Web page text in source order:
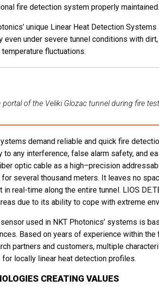
fire detection system properly maintained.
unique Linear Heat Detection
even under severe tunnel conditions with
temperature fluctuations.
portal of the Veliki Glozac tunnel during fire test
demand reliable and quick fire
to any interference, false alarm safety, and
optic cable as a high–precision
several thousand meters. It leaves no
in real-time along the entire tunnel. LIOS
due to its ability to cope with extreme
used in NKT Photonics’ systems is
Based on years of experience within
partners and customers, multiple
locally linear heat detection profiles.
CREATING VALUES